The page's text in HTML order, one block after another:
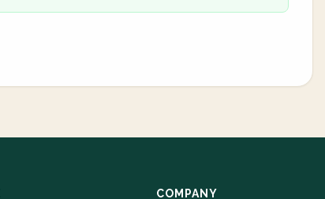
COMPANY